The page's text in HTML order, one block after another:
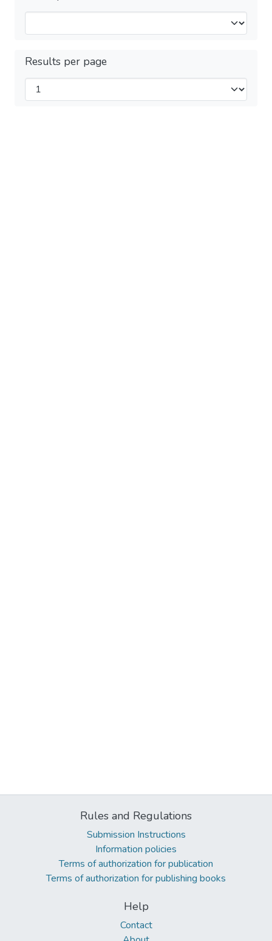
Results per page
Rules and Regulations
Submission Instructions
Information policies
Terms of authorization for publication
Terms of authorization for publishing books
Help
Contact